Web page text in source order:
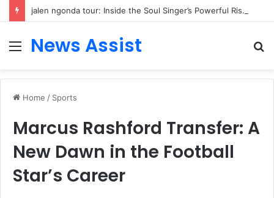
jalen ngonda tour: Inside the Soul Singer’s Powerful Rise From Intimate Stages to Global Venues
Menu
News Assist
Home / Sports
Marcus Rashford Transfer: A
New Dawn in the Football
Star’s Career